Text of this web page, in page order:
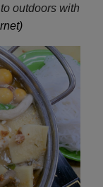
outdoors with